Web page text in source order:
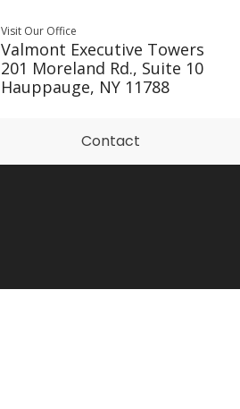
Visit Our Office
Valmont Executive Towers
201 Moreland Rd., Suite 10
Hauppauge, NY 11788
Contact